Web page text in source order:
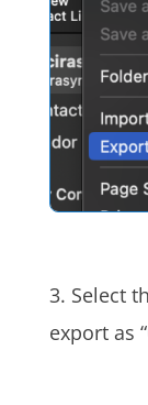
3. Select
export as